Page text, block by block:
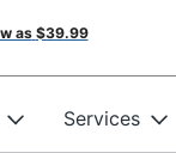
as $39.99
Services